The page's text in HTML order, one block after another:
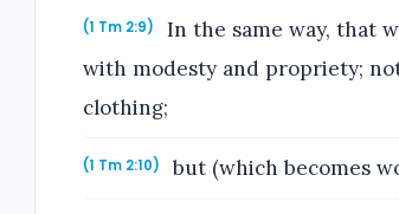
(1 Tm 2:9)
In the same way, that
with modesty and propriety;
clothing;
(1 Tm 2:10) but (which becomes